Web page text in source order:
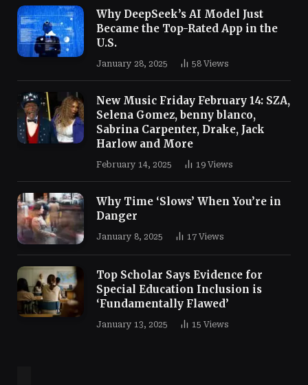
Why DeepSeek’s AI Model Just
Became the Top-Rated App in the
U.S.
January 28, 2025 58 Views
New Music Friday February 14: SZA,
Selena Gomez, benny blanco,
Sabrina Carpenter, Drake, Jack
Harlow and More
February 14, 2025 19 Views
Why Time ‘Slows’ When You’re in
Danger
January 8, 2025 17 Views
Top Scholar Says Evidence for
Special Education Inclusion is
‘Fundamentally Flawed’
January 13, 2025 15 Views